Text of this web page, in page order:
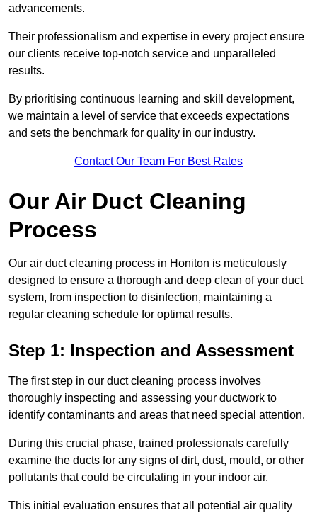
advancements.
Their professionalism and expertise in every project ensure
our clients receive top-notch service and unparalleled
results.
By prioritising continuous learning and skill development,
we maintain a level of service that exceeds expectations
and sets the benchmark for quality in our industry.
Contact Our Team For Best Rates
Our Air Duct Cleaning
Process
Our air duct cleaning process in Honiton is meticulously
designed to ensure a thorough and deep clean of your duct
system, from inspection to disinfection, maintaining a
regular cleaning schedule for optimal results.
Step 1: Inspection and Assessment
The first step in our duct cleaning process involves
thoroughly inspecting and assessing your ductwork to
identify contaminants and areas that need special attention.
During this crucial phase, trained professionals carefully
examine the ducts for any signs of dirt, dust, mould, or other
pollutants that could be circulating in your indoor air.
This initial evaluation ensures that all potential air quality